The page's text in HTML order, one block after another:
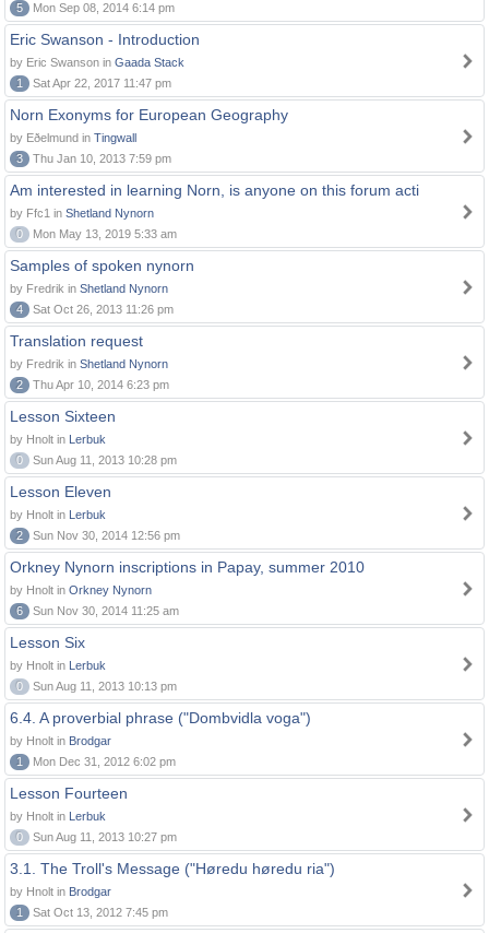
5
Mon Sep 08, 2014 6:14 pm
Eric Swanson - Introduction
by Eric Swanson in Gaada Stack
1
Sat Apr 22, 2017 11:47 pm
Norn Exonyms for European Geography
by Eðelmund in Tingwall
3
Thu Jan 10, 2013 7:59 pm
Am interested in learning Norn, is anyone on this forum acti
by Ffc1 in Shetland Nynorn
0
Mon May 13, 2019 5:33 am
Samples of spoken nynorn
by Fredrik in Shetland Nynorn
4
Sat Oct 26, 2013 11:26 pm
Translation request
by Fredrik in Shetland Nynorn
2
Thu Apr 10, 2014 6:23 pm
Lesson Sixteen
by Hnolt in Lerbuk
0
Sun Aug 11, 2013 10:28 pm
Lesson Eleven
by Hnolt in Lerbuk
2
Sun Nov 30, 2014 12:56 pm
Orkney Nynorn inscriptions in Papay, summer 2010
by Hnolt in Orkney Nynorn
6
Sun Nov 30, 2014 11:25 am
Lesson Six
by Hnolt in Lerbuk
0
Sun Aug 11, 2013 10:13 pm
6.4. A proverbial phrase ("Dombvidla voga")
by Hnolt in Brodgar
1
Mon Dec 31, 2012 6:02 pm
Lesson Fourteen
by Hnolt in Lerbuk
0
Sun Aug 11, 2013 10:27 pm
3.1. The Troll's Message ("Høredu høredu ria")
by Hnolt in Brodgar
1
Sat Oct 13, 2012 7:45 pm